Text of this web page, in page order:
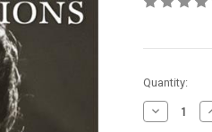
Current
Stock:
Quantity:
Decrease
Quantity